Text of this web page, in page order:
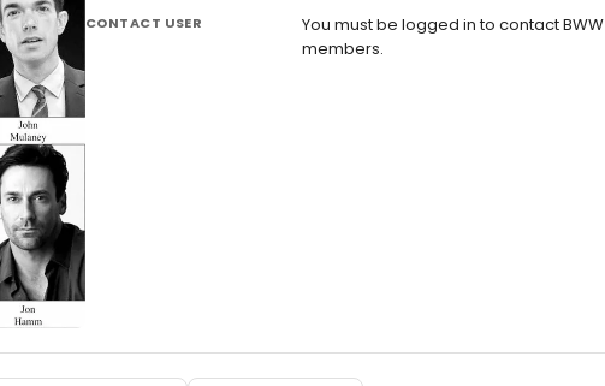
CONTACT USER
You must be logged in to contact BWW
members.